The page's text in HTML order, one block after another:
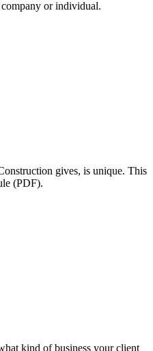
or individual.
gives, is unique. This
(PDF).
kind of business your client